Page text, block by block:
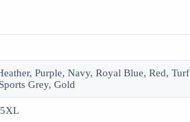
Purple, Navy, Royal Blue, Red, Turf
Grey, Gold